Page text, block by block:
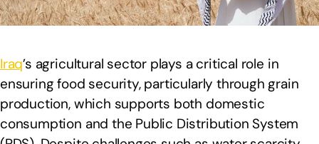
Iraq’s agricultural sector plays a critical role in
ensuring food security, particularly through grain
production, which supports both domestic
consumption and the Public Distribution System